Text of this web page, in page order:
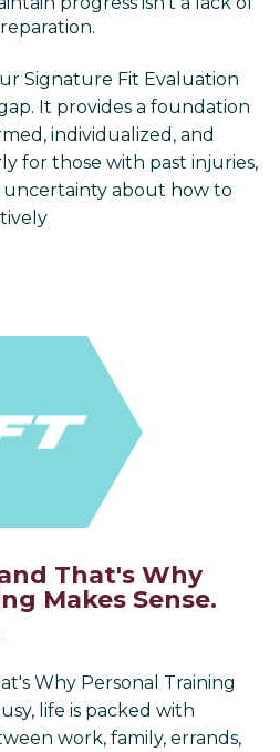
Signature Fit Evaluation
It provides a foundation
individualized, and
for those with past injuries,
about how to
That's Why
Makes Sense.
Why Personal Training
life is packed with
work, family, errands,